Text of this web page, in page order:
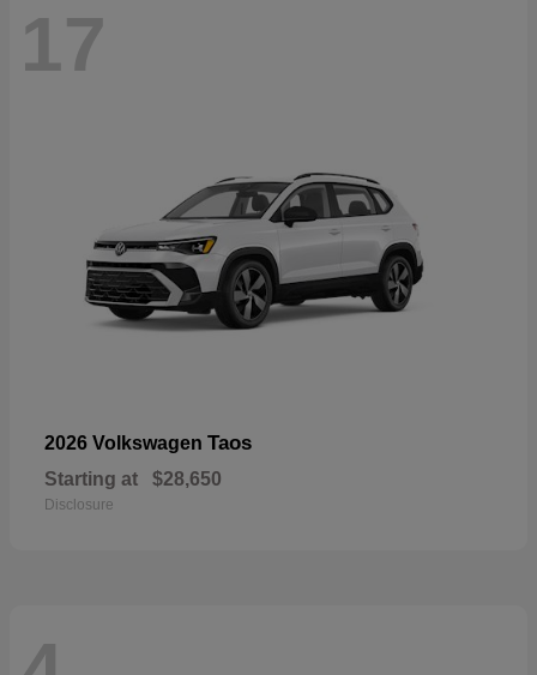
17
2026 Volkswagen Taos
Starting at $28,650
Disclosure